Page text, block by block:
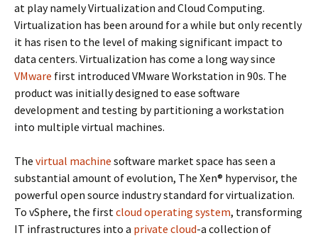
at play namely Virtualization and Cloud Computing.
Virtualization has been around for a while but only recently
it has risen to the level of making significant impact to
data centers. Virtualization has come a long way since
VMware first introduced VMware Workstation in 90s. The
product was initially designed to ease software
development and testing by partitioning a workstation
into multiple virtual machines.
The virtual machine software market space has seen a
substantial amount of evolution, The Xen® hypervisor, the
powerful open source industry standard for virtualization.
To vSphere, the firstcloud operating system, transforming
IT infrastructures into a private cloud-a collection of